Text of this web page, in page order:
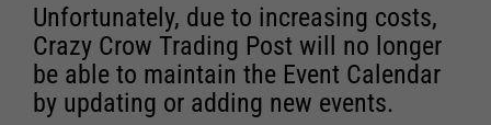
Unfortunately, due to increasing costs,
Crazy Crow Trading Post will no longer
be able to maintain the Event Calendar
by updating or adding new events.